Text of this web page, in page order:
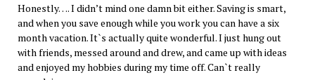
Honestly…. I didn’t mind one damn bit either. Saving is smart,
and when you save enough while you work you can have a six
month vacation. It`s actually quite wonderful. I just hung out
with friends, messed around and drew, and came up with ideas
and enjoyed my hobbies during my time off. Can`t really